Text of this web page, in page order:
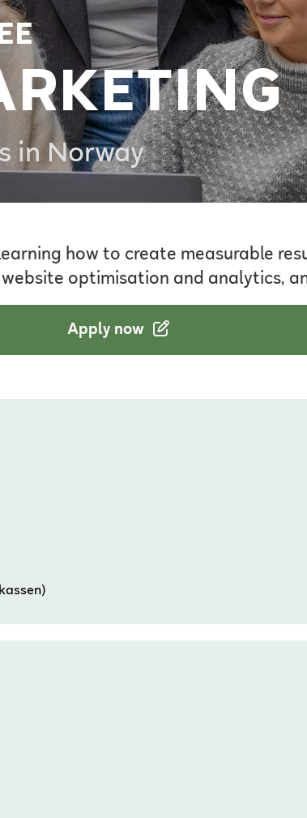
in Norway
how to create measurable
optimisation and analytics,
Apply now